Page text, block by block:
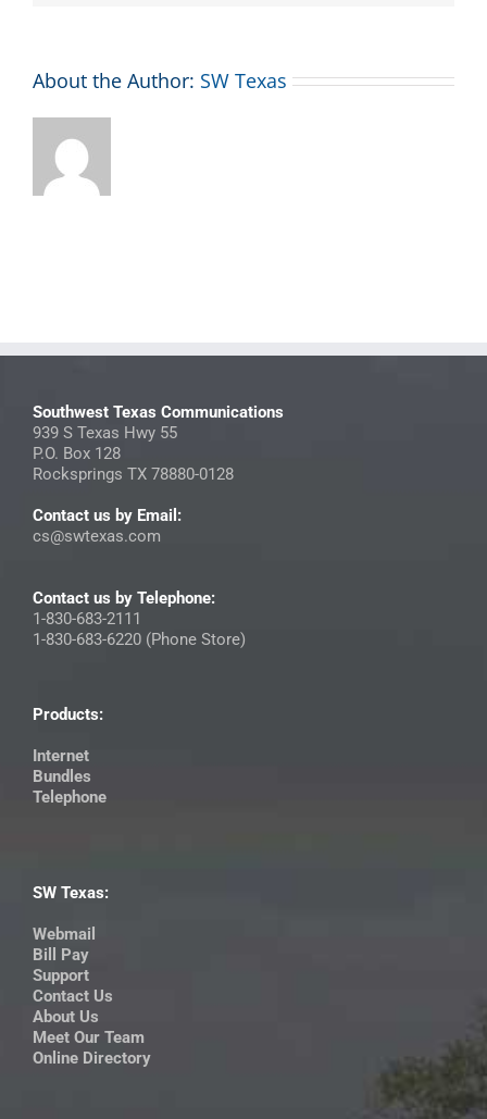
About the Author: SW Texas
Southwest Texas Communications
939 S Texas Hwy 55
P.O. Box 128
Rocksprings TX 78880-0128
Contact us by Email:
cs@swtexas.com
Contact us by Telephone:
1-830-683-2111
1-830-683-6220 (Phone Store)
Products:
Internet
Bundles
Telephone
SW Texas:
Webmail
Bill Pay
Support
Contact Us
About Us
Meet Our Team
Online Directory